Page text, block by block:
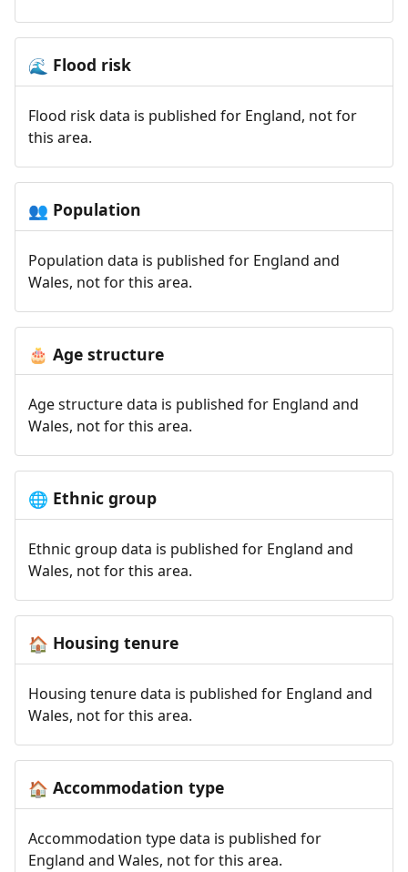
🌊 Flood risk
Flood risk data is published for England, not for
this area.
👥 Population
Population data is published for England and
Wales, not for this area.
🎂 Age structure
Age structure data is published for England and
Wales, not for this area.
🌐 Ethnic group
Ethnic group data is published for England and
Wales, not for this area.
🏠 Housing tenure
Housing tenure data is published for England and
Wales, not for this area.
🏠 Accommodation type
Accommodation type data is published for
England and Wales, not for this area.